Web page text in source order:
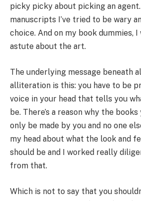
picky picky about picking an
manuscripts I’ve tried to be wary
choice. And on my book dummies,
astute about the art.
The underlying message beneath
alliteration is this: you have to be
voice in your head that tells you
be. There’s a reason why the
only be made by you and no one
my head about what the look and
should be and I worked really
from that.
Which is not to say that you